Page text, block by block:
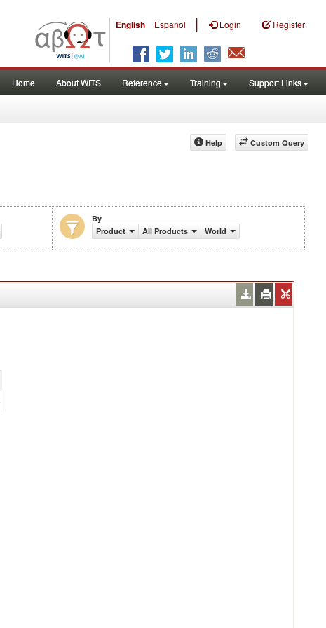
English Español | Login Register
Home About WITS Reference Training Support Links
Custom Query
Help
By
Product
All Products World